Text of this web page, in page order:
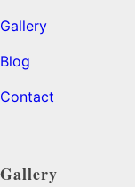
Gallery
Blog
Contact
Gallery